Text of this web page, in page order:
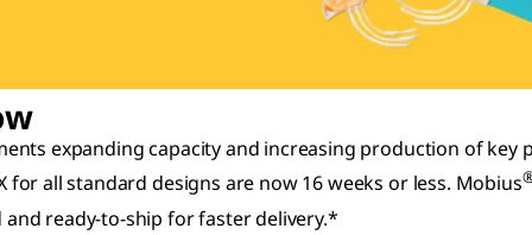
expanding capacity and increasing production of
for all standard designs are now 16 weeks or less. Mobius
ready-to-ship for faster delivery.*